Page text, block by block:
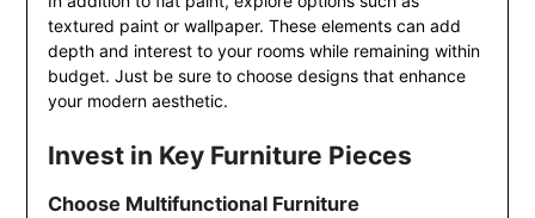
textured paint or wallpaper. These elements can add
depth and interest to your rooms while remaining within
budget. Just be sure to choose designs that enhance
your modern aesthetic.
Invest in Key Furniture Pieces
Choose Multifunctional Furniture